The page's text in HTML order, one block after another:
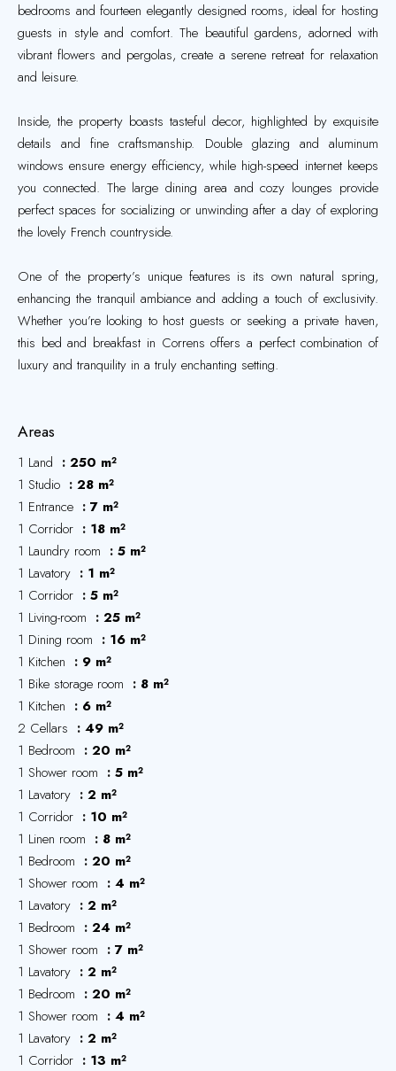
bedrooms and fourteen elegantly designed rooms, ideal for hosting
guests in style and comfort. The beautiful gardens, adorned with
vibrant flowers and pergolas, create a serene retreat for relaxation
and leisure.
Inside, the property boasts tasteful decor, highlighted by exquisite
details and fine craftsmanship. Double glazing and aluminum
windows ensure energy efficiency, while high-speed internet keeps
you connected. The large dining area and cozy lounges provide
perfect spaces for socializing or unwinding after a day of exploring
the lovely French countryside.
One of the property’s unique features is its own natural spring,
enhancing the tranquil ambiance and adding a touch of exclusivity.
Whether you’re looking to host guests or seeking a private haven,
this bed and breakfast in Correns offers a perfect combination of
luxury and tranquility in a truly enchanting setting.
Areas
1 Land
250 m²
1 Studio
28 m²
1 Entrance
7 m²
1 Corridor
18 m²
1 Laundry room
5 m²
1 Lavatory
1 m²
1 Corridor
5 m²
1 Living-room
25 m²
1 Dining room
16 m²
1 Kitchen
9 m²
1 Bike storage room
8 m²
1 Kitchen
6 m²
2 Cellars
49 m²
1 Bedroom
20 m²
1 Shower room
5 m²
1 Lavatory
2 m²
1 Corridor
10 m²
1 Linen room
8 m²
1 Bedroom
20 m²
1 Shower room
4 m²
1 Lavatory
2 m²
1 Bedroom
24 m²
1 Shower room
7 m²
1 Lavatory
2 m²
1 Bedroom
20 m²
1 Shower room
4 m²
1 Lavatory
2 m²
1 Corridor
13 m²